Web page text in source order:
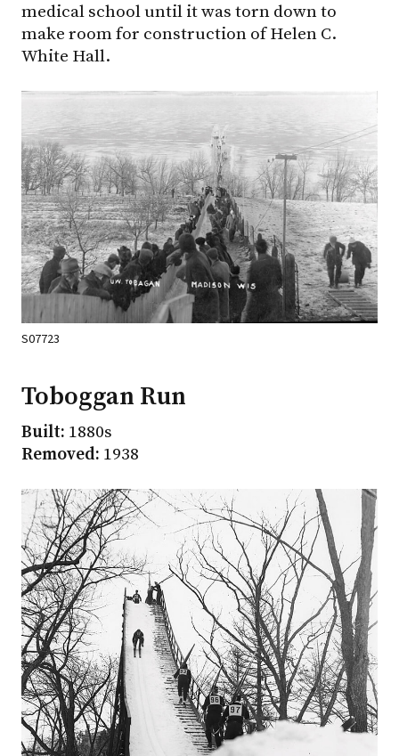
medical school until it was torn down to
make room for construction of Helen C.
White Hall.
S07723
Toboggan Run
Built: 1880s
Removed: 1938